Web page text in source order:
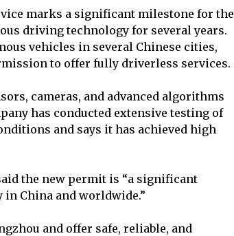
marks a significant milestone for the
driving technology for several years.
vehicles in several Chinese cities,
to offer fully driverless services.
cameras, and advanced algorithms
has conducted extensive testing of
and says it has achieved high
the new permit is “a significant
China and worldwide.”
and offer safe, reliable, and